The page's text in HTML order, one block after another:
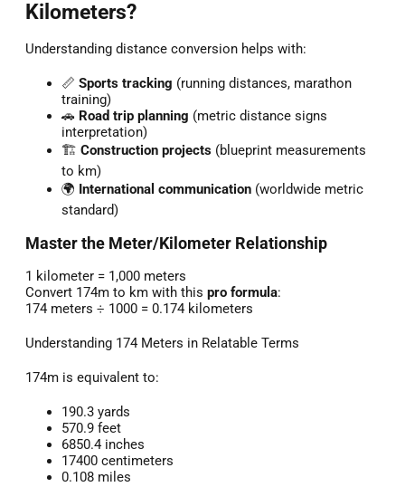
Kilometers?
Understanding distance conversion helps with:
📏 Sports tracking (running distances, marathon
training)
🚗 Road trip planning (metric distance signs
interpretation)
🏗️ Construction projects (blueprint measurements
to km)
🌍 International communication (worldwide metric
standard)
Master the Meter/Kilometer Relationship
1 kilometer = 1,000 meters
Convert 174m to km with this pro formula:
174 meters ÷ 1000 = 0.174 kilometers
Understanding 174 Meters in Relatable Terms
174m is equivalent to:
190.3 yards
570.9 feet
6850.4 inches
17400 centimeters
0.108 miles